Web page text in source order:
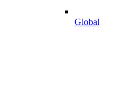
Global